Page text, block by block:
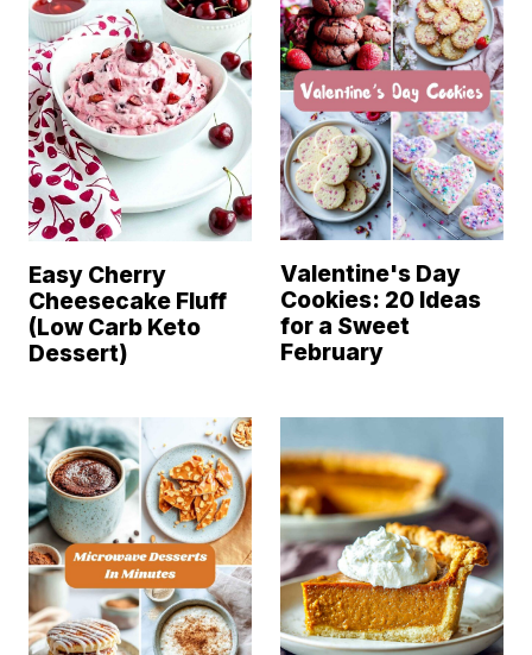
Easy Cherry
Cheesecake Fluff
(Low Carb Keto
Dessert)
Valentine's Day
Cookies: 20 Ideas
for a Sweet
February